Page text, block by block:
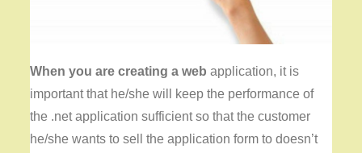
When you are creating a web application, it is
important that he/she will keep the performance of
the .net application sufficient so that the customer
he/she wants to sell the application form to doesn’t